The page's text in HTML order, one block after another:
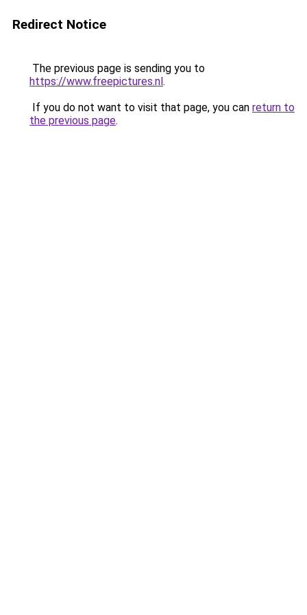
Redirect Notice
The previous page is sending you to
https://www.freepictures.nl.
If you do not want to visit that page, you can return to
the previous page.